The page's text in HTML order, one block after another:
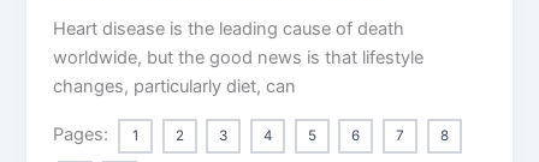
Heart disease is the leading cause of death
worldwide, but the good news is that lifestyle
changes, particularly diet, can
Pages: 1 2 3 4 5 6 7 8